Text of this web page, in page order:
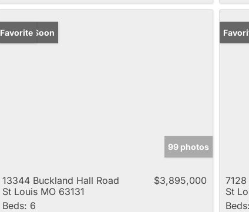
Coming Soon
Favorite
99 photos
13344 Buckland Hall Road
St Louis MO 63131
$3,895,000
Beds: 6
St
Beds: